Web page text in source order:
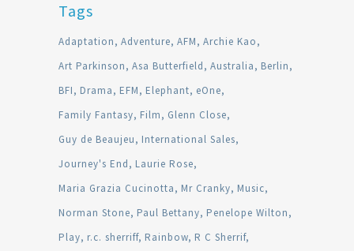
Tags
Adaptation Adventure AFM Archie Kao
Art Parkinson Asa Butterfield Australia
Berlin
BFI
Drama EFM Elephant eOne
Family Fantasy Film
Glenn Close
Guy de Beaujeu
International Sales
Journey's End
Laurie Rose
Maria Grazia Cucinotta
Mr Cranky Music
Norman Stone Paul Bettany Penelope Wilton
Play r.c. sherriff Rainbow R C Sherrif